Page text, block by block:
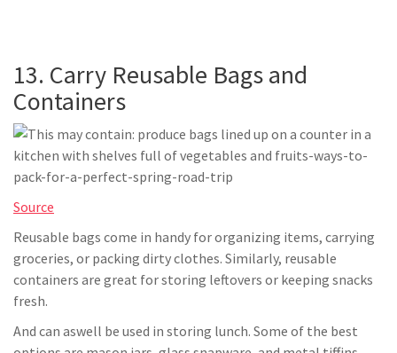
13. Carry Reusable Bags and
Containers
Source
Reusable bags come in handy for organizing items, carrying
groceries, or packing dirty clothes. Similarly, reusable
containers are great for storing leftovers or keeping snacks
fresh.
And can aswell be used in storing lunch. Some of the best